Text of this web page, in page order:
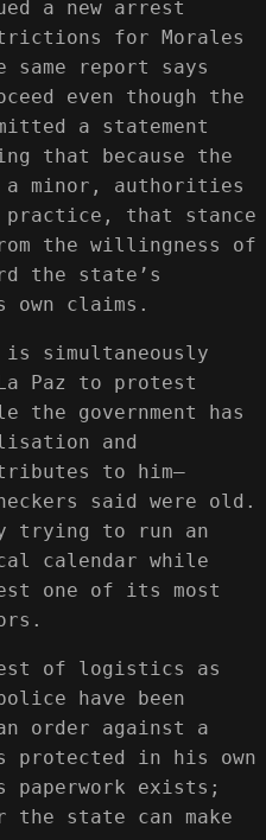
a new arrest
for Morales
same report says
even though the
a statement
that because the
a minor, authorities
that stance
the willingness of
the state’s
claims.
simultaneously
Paz to protest
the government has
and
to him—
said were old.
trying to run an
calendar while
one of its most
of logistics as
have been
order against a
protected in his own
paperwork exists;
the state can make